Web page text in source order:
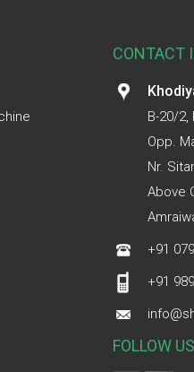
CONTACT
B-20/2,
Opp.
Nr.
Above
+91
+91
FOLLOW US